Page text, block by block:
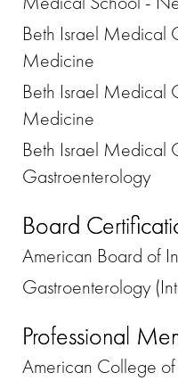
Beth Israel Medical
Medicine
Beth Israel Medical
Medicine
Beth Israel Medical
Gastroenterology
Board
American Board of
Gastroenterology
Professional
American College